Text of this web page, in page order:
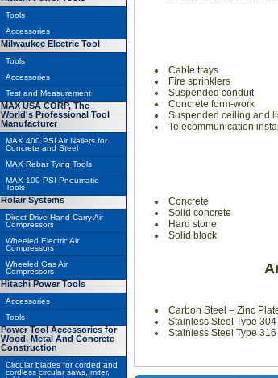
Cable trays
Fire sprinklers
Suspended conduit
Concrete form-work
Suspended ceiling and
Telecommunication
Concrete
Solid concrete
Hard stone
Solid block
Carbon Steel – Zinc
Stainless Steel Type 304
Stainless Steel Type 316
Tools
Accessories
Milwaukee Electric Tool
Tools
Accessories
Test and Measurement
MAX USA CORP, The
World's Professional Tool
Manufacturer
MAX 400 PSI Air Nailers for
Concrete and Steel
MAX Rebar Tying Tools
MAX 100 PSI Pneumatic
Tools
Rolair Systems
Direct Drive Hand Carry Air
Compressors
Wheeled Electric Air
Compressors
Wheeled Gas Air
Compressors
Hitachi Power Tools
Accessories
Tools
Power Tool Accessories for
Wood, Metal And Concrete
Construction
Circular blades for corded and
cordless circular saws, miter,